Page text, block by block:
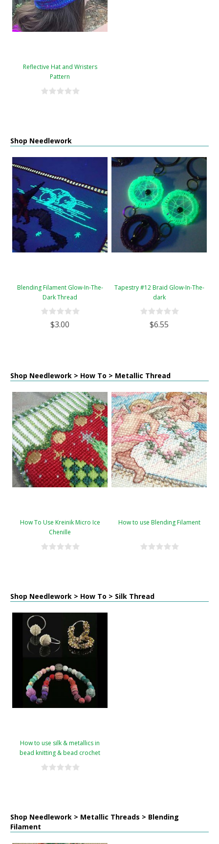
Reflective Hat and Wristers
Pattern
Shop Needlework
Blending Filament Glow-In-The-
Dark Thread
$3.00
Tapestry #12 Braid Glow-In-The-
dark
$6.55
Shop Needlework > How To > Metallic Thread
How To Use Kreinik Micro Ice
Chenille
How to use Blending Filament
Shop Needlework > How To > Silk Thread
How to use silk & metallics in
bead knitting & bead crochet
Shop Needlework > Metallic Threads > Blending
Filament